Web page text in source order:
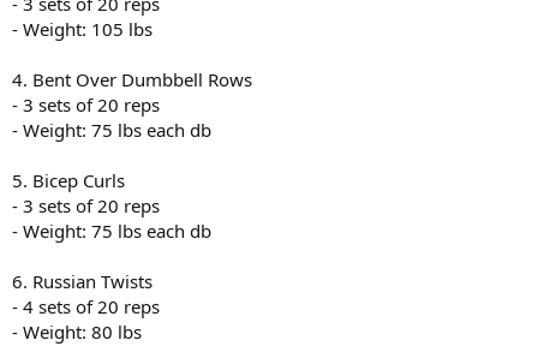
- Weight: 105 lbs
4. Bent Over Dumbbell Rows
- 3 sets of 20 reps
- Weight: 75 lbs each db
5. Bicep Curls
- 3 sets of 20 reps
- Weight: 75 lbs each db
6. Russian Twists
- 4 sets of 20 reps
- Weight: 80 lbs